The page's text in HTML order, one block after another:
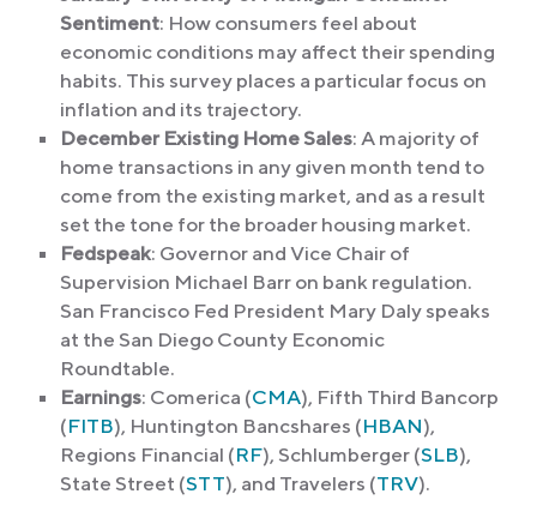
Sentiment: How consumers feel about
economic conditions may affect their spending
habits. This survey places a particular focus on
inflation and its trajectory.
December Existing Home Sales: A majority of
home transactions in any given month tend to
come from the existing market, and as a result
set the tone for the broader housing market.
Fedspeak: Governor and Vice Chair of
Supervision Michael Barr on bank regulation.
San Francisco Fed President Mary Daly speaks
at the San Diego County Economic
Roundtable.
Earnings: Comerica (CMA), Fifth Third Bancorp
(FITB), Huntington Bancshares (HBAN),
Regions Financial (RF), Schlumberger (SLB),
State Street (STT), and Travelers (TRV).